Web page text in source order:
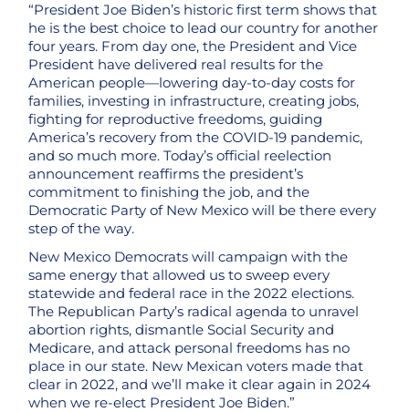
“President Joe Biden’s historic first term shows that
he is the best choice to lead our country for another
four years. From day one, the President and Vice
President have delivered real results for the
American people—lowering day-to-day costs for
families, investing in infrastructure, creating jobs,
fighting for reproductive freedoms, guiding
America’s recovery from the COVID-19 pandemic,
and so much more. Today’s official reelection
announcement reaffirms the president’s
commitment to finishing the job, and the
Democratic Party of New Mexico will be there every
step of the way.
New Mexico Democrats will campaign with the
same energy that allowed us to sweep every
statewide and federal race in the 2022 elections.
The Republican Party’s radical agenda to unravel
abortion rights, dismantle Social Security and
Medicare, and attack personal freedoms has no
place in our state. New Mexican voters made that
clear in 2022, and we’ll make it clear again in 2024
when we re-elect President Joe Biden.”